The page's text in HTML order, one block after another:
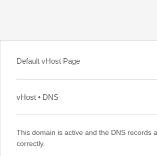
Default vHost Page
vHost • DNS
This domain is active and the DNS records
correctly.